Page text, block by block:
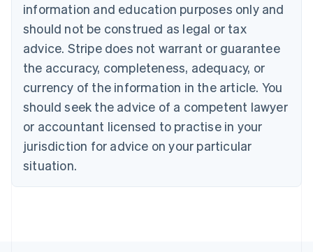
information and education purposes only and
should not be construed as legal or tax
advice. Stripe does not warrant or guarantee
the accuracy, completeness, adequacy, or
currency of the information in the article. You
should seek the advice of a competent lawyer
or accountant licensed to practise in your
jurisdiction for advice on your particular
situation.
English
Canada
English Français
Croatia
English Italiano
English
Czech Republic
Denmark
English
Estonia
Finland